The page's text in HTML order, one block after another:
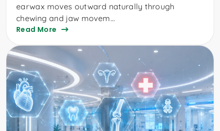
earwax moves outward naturally through
chewing and jaw movem...
Read More